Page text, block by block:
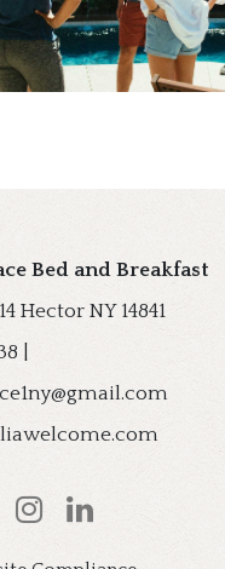
Bed and Breakfast
Hector NY 14841